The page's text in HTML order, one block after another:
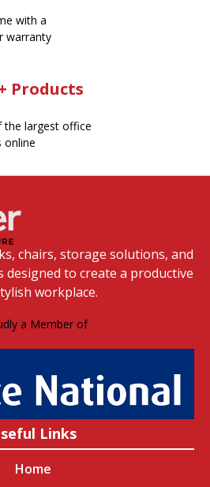
with a
warranty
Products
the largest office
online
chairs, storage solutions, and
to create a productive
workplace.
a Member of
Links
Home